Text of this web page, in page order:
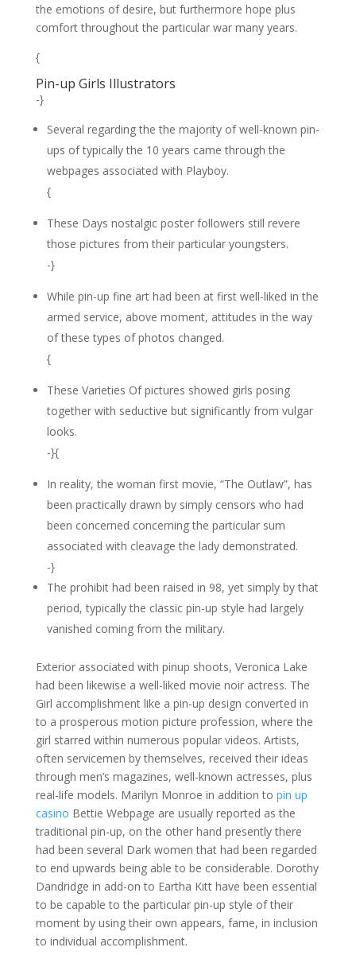
the emotions of desire, but furthermore hope plus
comfort throughout the particular war many years.
{
Pin-up Girls Illustrators
-}
Several regarding the the majority of well-known pin-
ups of typically the 10 years came through the
webpages associated with Playboy.
{
These Days nostalgic poster followers still revere
those pictures from their particular youngsters.
-}
While pin-up fine art had been at first well-liked in the
armed service, above moment, attitudes in the way
of these types of photos changed.
{
These Varieties Of pictures showed girls posing
together with seductive but significantly from vulgar
looks.
-}{
In reality, the woman first movie, “The Outlaw”, has
been practically drawn by simply censors who had
been concerned concerning the particular sum
associated with cleavage the lady demonstrated.
-}
The prohibit had been raised in 98, yet simply by that
period, typically the classic pin-up style had largely
vanished coming from the military.
Exterior associated with pinup shoots, Veronica Lake
had been likewise a well-liked movie noir actress. The
Girl accomplishment like a pin-up design converted in
to a prosperous motion picture profession, where the
girl starred within numerous popular videos. Artists,
often servicemen by themselves, received their ideas
through men’s magazines, well-known actresses, plus
real-life models. Marilyn Monroe in addition to pin up
casino Bettie Webpage are usually reported as the
traditional pin-up, on the other hand presently there
had been several Dark women that had been regarded
to end upwards being able to be considerable. Dorothy
Dandridge in add-on to Eartha Kitt have been essential
to be capable to the particular pin-up style of their
moment by using their own appears, fame, in inclusion
to individual accomplishment.